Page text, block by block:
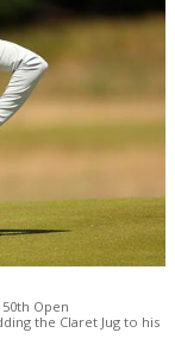
Open
the Claret Jug to his